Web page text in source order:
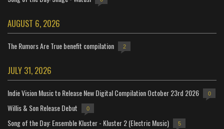
AUGUST 6, 2026
The Rumors Are True benefit compilation 2
JULY 31, 2026
Indie Vision Music to Release New Digital Compilation October 23rd 2026 0
Willis & Son Release Debut 0
Song of the Day: Ensemble Kluster - Kluster 2 (Electric Music) 5